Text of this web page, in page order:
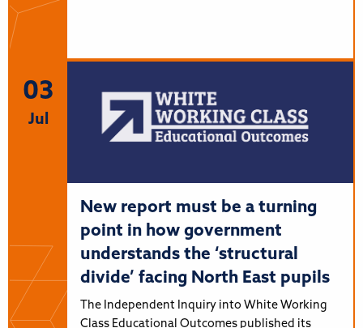
03
Jul
New report must be a turning
point in how government
understands the ‘structural
divide’ facing North East pupils
The Independent Inquiry into White Working
Class Educational Outcomes published its